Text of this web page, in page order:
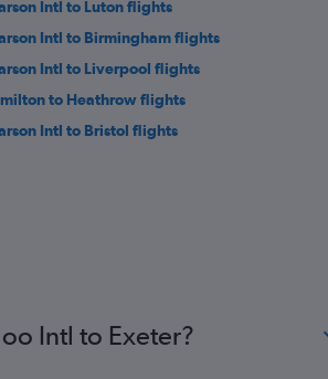
Intl to Luton flights
Intl to Birmingham flights
Intl to Liverpool flights
to Heathrow flights
Intl to Bristol flights
Intl to Exeter?